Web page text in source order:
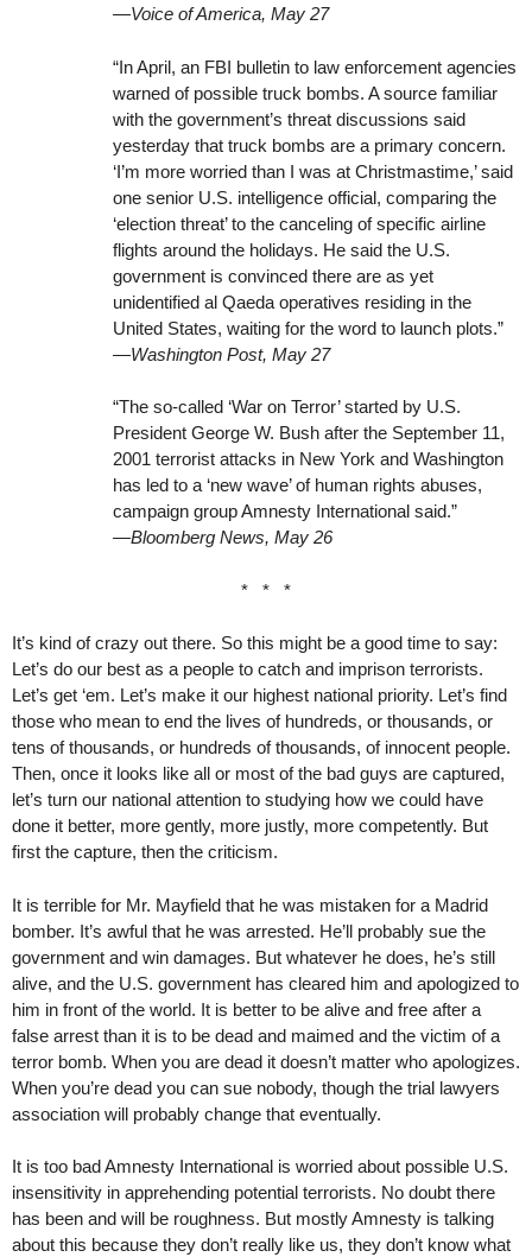
—Voice of America, May 27
“In April, an FBI bulletin to law enforcement agencies
warned of possible truck bombs. A source familiar
with the government’s threat discussions said
yesterday that truck bombs are a primary concern.
‘I’m more worried than I was at Christmastime,’ said
one senior U.S. intelligence official, comparing the
‘election threat’ to the canceling of specific airline
flights around the holidays. He said the U.S.
government is convinced there are as yet
unidentified al Qaeda operatives residing in the
United States, waiting for the word to launch plots.”
—Washington Post, May 27
“The so-called ‘War on Terror’ started by U.S.
President George W. Bush after the September 11,
2001 terrorist attacks in New York and Washington
has led to a ‘new wave’ of human rights abuses,
campaign group Amnesty International said.”
—Bloomberg News, May 26
* * *
It’s kind of crazy out there. So this might be a good time to say:
Let’s do our best as a people to catch and imprison terrorists.
Let’s get ‘em. Let’s make it our highest national priority. Let’s find
those who mean to end the lives of hundreds, or thousands, or
tens of thousands, or hundreds of thousands, of innocent people.
Then, once it looks like all or most of the bad guys are captured,
let’s turn our national attention to studying how we could have
done it better, more gently, more justly, more competently. But
first the capture, then the criticism.
It is terrible for Mr. Mayfield that he was mistaken for a Madrid
bomber. It’s awful that he was arrested. He’ll probably sue the
government and win damages. But whatever he does, he’s still
alive, and the U.S. government has cleared him and apologized to
him in front of the world. It is better to be alive and free after a
false arrest than it is to be dead and maimed and the victim of a
terror bomb. When you are dead it doesn’t matter who apologizes.
When you’re dead you can sue nobody, though the trial lawyers
association will probably change that eventually.
It is too bad Amnesty International is worried about possible U.S.
insensitivity in apprehending potential terrorists. No doubt there
has been and will be roughness. But mostly Amnesty is talking
about this because they don’t really like us, they don’t know what